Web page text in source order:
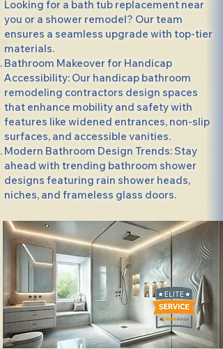
Looking for a bath tub replacement near
you or a shower remodel? Our team
ensures a seamless upgrade with top-tier
materials.
Bathroom Makeover for Handicap
Accessibility: Our handicap bathroom
remodeling contractors design spaces
that enhance mobility and safety with
features like widened entrances, non-slip
surfaces, and accessible vanities.
Modern Bathroom Design Trends: Stay
ahead with trending bathroom shower
designs featuring rain shower heads,
niches, and frameless glass doors.